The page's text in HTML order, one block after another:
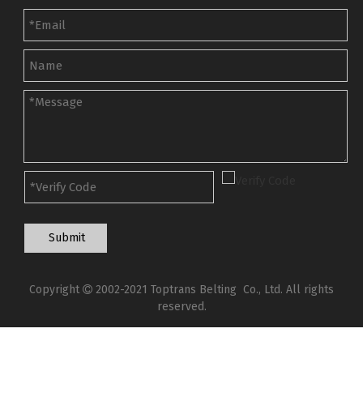
Submit
Copyright  2002-2021 Toptrans Belting Co., Ltd. All rights
reserved.